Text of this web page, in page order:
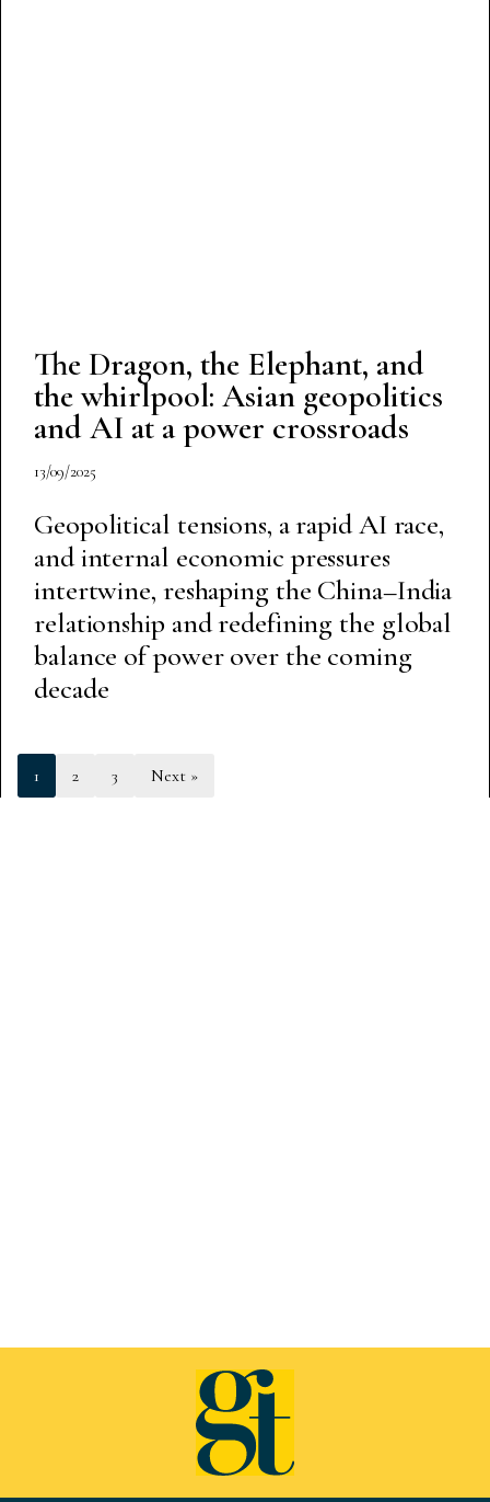
The Dragon, the Elephant, and
the whirlpool: Asian geopolitics
and AI at a power crossroads
13/09/2025
Geopolitical tensions, a rapid AI race,
and internal economic pressures
intertwine, reshaping the China–India
relationship and redefining the global
balance of power over the coming
decade
1 2 3 Next »